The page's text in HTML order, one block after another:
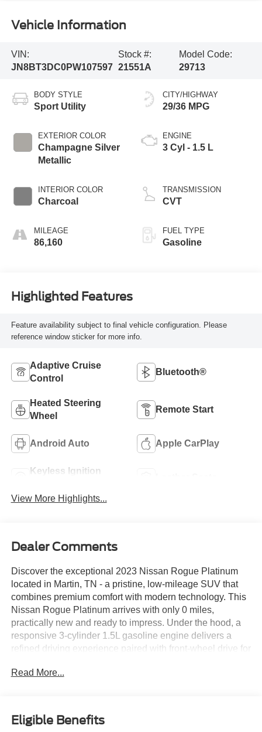
Vehicle Information
VIN:
JN8BT3DC0PW107597
Stock #:
21551A
Model Code:
29713
BODY STYLE
Sport Utility
EXTERIOR COLOR
Champagne Silver
Metallic
INTERIOR COLOR
Charcoal
MILEAGE
86,160
CITY/HIGHWAY
29/36 MPG
ENGINE
3 Cyl - 1.5 L
TRANSMISSION
CVT
FUEL TYPE
Gasoline
Highlighted Features
Feature availability subject to final vehicle configuration. Please
reference window sticker for more info.
Adaptive Cruise
Control
Bluetooth®
Heated Steering
Wheel
Remote Start
Android Auto Apple CarPlay
Keyless Ignition
View More Highlights...
Dealer Comments
Discover the exceptional 2023 Nissan Rogue Platinum
located in Martin, TN - a pristine, low-mileage SUV that
combines premium comfort with modern technology. This
Nissan Rogue Platinum arrives with only 0 miles,
practically new and ready to impress. Under the hood, a
responsive 3-cylinder 1.5L gasoline engine delivers a
refined driving experience paired with front-wheel drive for
luxury details surround you: supple leather seats provide
free Bluetooth® keeps your focus on the road by enabling
seamless voice-calling and audio control. Start the Nissan
Read More...
Eligible Benefits